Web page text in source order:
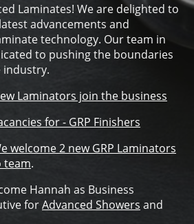
Laminates! We are delighted to
advancements and
technology. Our team in
to pushing the boundaries
industry.
Laminators join the business
for - GRP Finishers
welcome 2 new GRP Laminators
team.
Hannah as Business
forAdvanced Showers and